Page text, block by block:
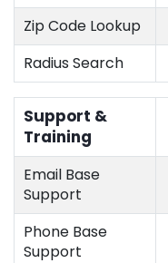
Zip Code Lookup
Radius Search
Support &
Training
Email Base
Support
Phone Base
Support